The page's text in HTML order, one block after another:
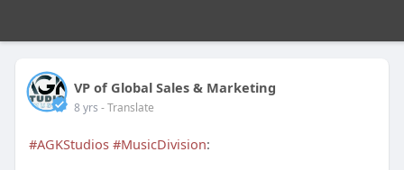
VP of Global Sales & Marketing
8 yrs - Translate
#AGKStudios #MusicDivision: